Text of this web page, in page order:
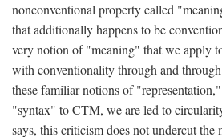
nonconventional property called
that additionally happens to be
very notion of "meaning" that we apply
with conventionality through and
these familiar notions of
"syntax" to CTM, we are led to
says, this criticism does not undercut the